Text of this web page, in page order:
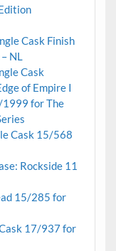
Cask Finish
NL
Cask
of Empire I
for The
Cask 15/568
Rockside 11
15/285 for
17/937 for